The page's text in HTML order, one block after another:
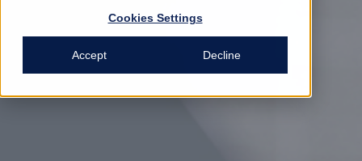
Cookies Settings
Accept Decline